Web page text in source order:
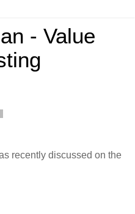
- Value
recently discussed on the